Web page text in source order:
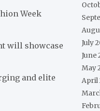
Week
will showcase
and elite
July
June
May
April